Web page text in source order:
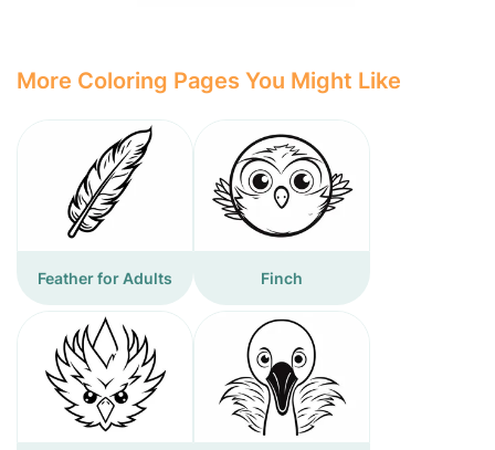
More Coloring Pages You Might Like
Feather for Adults Finch